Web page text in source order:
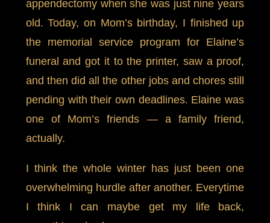
appendectomy when she was just nine years
old. Today, on Mom’s birthday, I finished up
the memorial service program for Elaine’s
funeral and got it to the printer, saw a proof,
and then did all the other jobs and chores still
pending with their own deadlines. Elaine was
one of Mom’s friends — a family friend,
actually.
I think the whole winter has just been one
overwhelming hurdle after another. Everytime
I think I can maybe get my life back,